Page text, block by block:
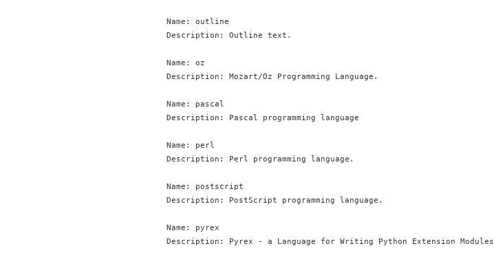
Name: outline
Description: Outline text.
Name: oz
Description: Mozart/Oz Programming Language.
Name: pascal
Description: Pascal programming language
Name: perl
Description: Perl programming language.
Name: postscript
Description: PostScript programming language.
Name: pyrex
Description: Pyrex - a Language for Writing Python Extension Modules